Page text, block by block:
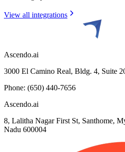
View all integrations
Ascendo.ai
3000 El Camino Real, Bldg. 4, Suite
Phone: (650) 440-7656
Ascendo.ai
8, Lalitha Nagar First St, Santhome,
Nadu 600004